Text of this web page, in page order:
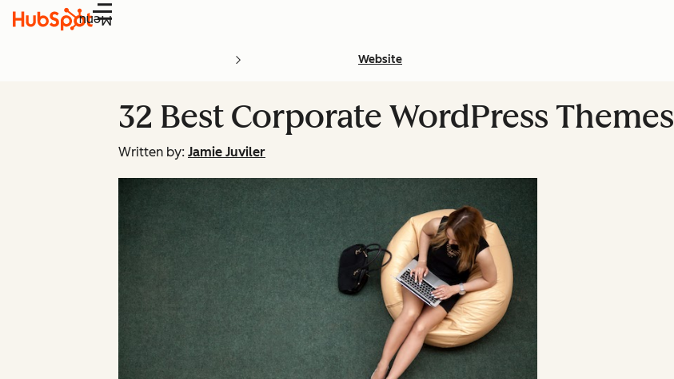
Menu
Website
32 Best Corporate WordPress Themes
Written by: Jamie Juviler